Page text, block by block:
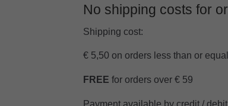
No shipping costs for
Shipping cost:
€ 5,50 on orders less than or
FREE for orders over € 59
Payment available by credit /